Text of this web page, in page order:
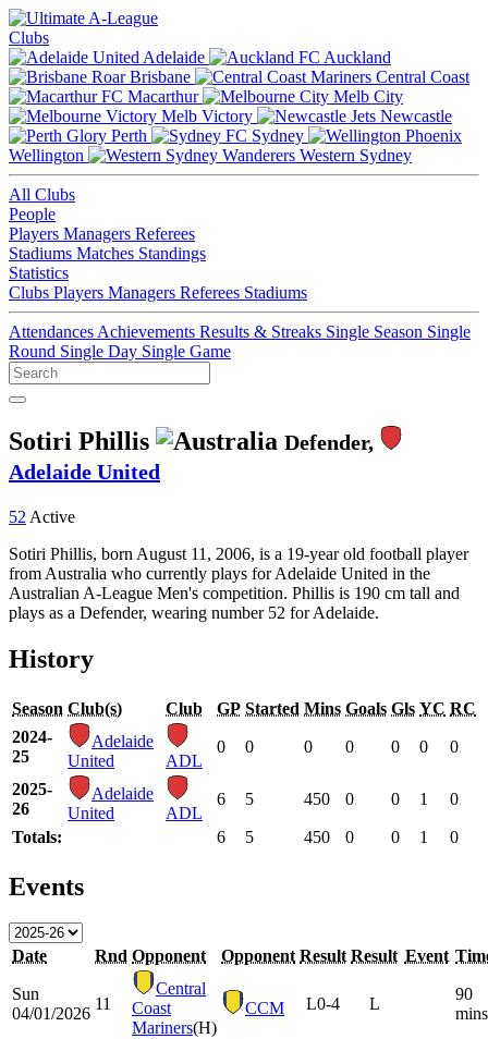
Clubs
Adelaide
Auckland
Brisbane
Central Coast
Macarthur
Melb City
Melb Victory
Newcastle
Perth
Sydney
Wellington
Western Sydney
All Clubs
People
Players Managers Referees
Stadiums Matches Standings
Statistics
Clubs Players Managers Referees Stadiums
Attendances Achievements Results & Streaks Single Season Single
Round Single Day Single Game
Sotiri Phillis
Defender,
Adelaide United
52 Active
Sotiri Phillis, born August 11, 2006, is a 19-year old football player
from Australia who currently plays for Adelaide United in the
Australian A-League Men's competition. Phillis is 190 cm tall and
plays as a Defender, wearing number 52 for Adelaide.
History
Season Club(s) Club GP Started Mins Goals Gls YC RC
2024-
25
Adelaide
United
ADL
0 0 0 0 0 0 0
2025-
26
Adelaide
United
ADL
6 5 450 0 0 1 0
Totals: 6 5 450 0 0 1 0
Events
Date Rnd Opponent Opponent Result Result Event
Sun
04/01/2026
11
Central
Coast
Mariners(H)
CCM L0-4 L
90
mins